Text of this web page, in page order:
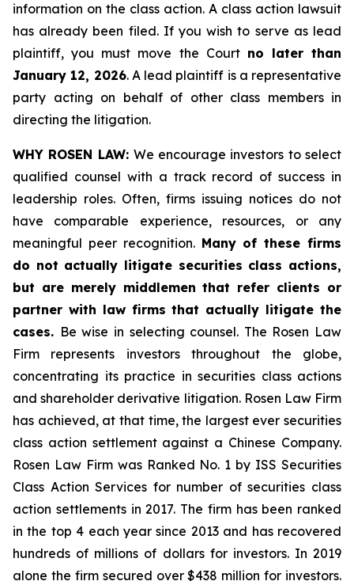
information on the class action. A class action lawsuit
has already been filed. If you wish to serve as lead
plaintiff, you must move the Court no later than
January 12, 2026. A lead plaintiff is a representative
party acting on behalf of other class members in
directing the litigation.
WHY ROSEN LAW: We encourage investors to select
qualified counsel with a track record of success in
leadership roles. Often, firms issuing notices do not
have comparable experience, resources, or any
meaningful peer recognition. Many of these firms
do not actually litigate securities class actions,
but are merely middlemen that refer clients or
partner with law firms that actually litigate the
cases. Be wise in selecting counsel. The Rosen Law
Firm represents investors throughout the globe,
concentrating its practice in securities class actions
and shareholder derivative litigation. Rosen Law Firm
has achieved, at that time, the largest ever securities
class action settlement against a Chinese Company.
Rosen Law Firm was Ranked No. 1 by ISS Securities
Class Action Services for number of securities class
action settlements in 2017. The firm has been ranked
in the top 4 each year since 2013 and has recovered
hundreds of millions of dollars for investors. In 2019
alone the firm secured over $438 million for investors.